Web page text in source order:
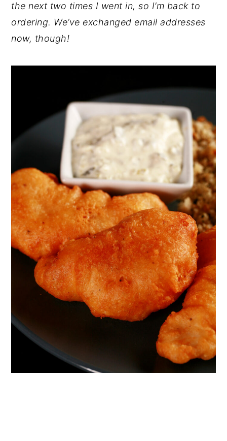
the next two times I went in, so I’m back to
ordering. We’ve exchanged email addresses
now, though!